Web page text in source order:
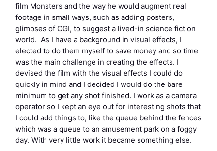
film Monsters and the way he would augment real
footage in small ways, such as adding posters,
glimpses of CGI, to suggest a lived-in science fiction
world. As I have a background in visual effects, I
elected to do them myself to save money and so time
was the main challenge in creating the effects. I
devised the film with the visual effects I could do
quickly in mind and I decided I would do the bare
minimum to get any shot finished. I work as a camera
operator so I kept an eye out for interesting shots that
I could add things to, like the queue behind the fences
which was a queue to an amusement park on a foggy
day. With very little work it became something else.